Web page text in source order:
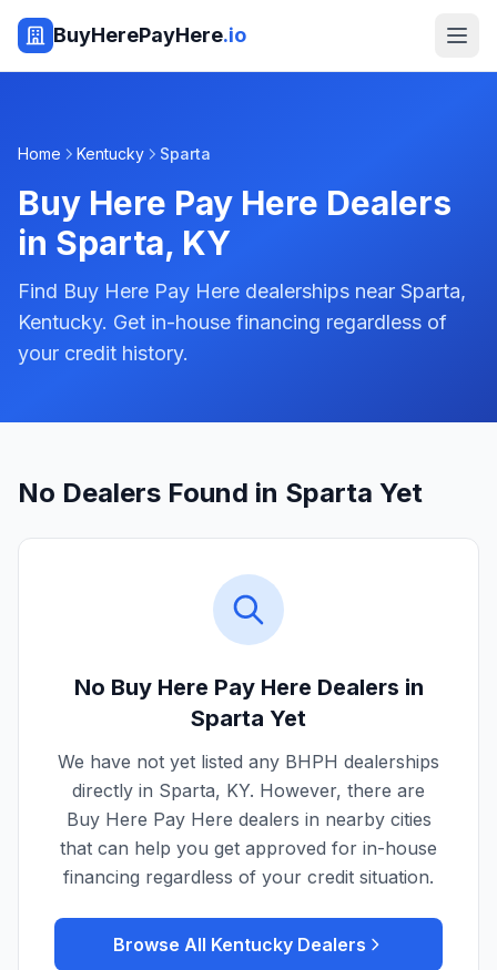
BuyHerePayHere.io
Home Kentucky Sparta
Buy Here Pay Here Dealers
in Sparta, KY
Find Buy Here Pay Here dealerships near Sparta,
Kentucky. Get in-house financing regardless of
your credit history.
No Dealers Found in Sparta Yet
No Buy Here Pay Here Dealers in
Sparta Yet
We have not yet listed any BHPH dealerships
directly in Sparta, KY. However, there are
Buy Here Pay Here dealers in nearby cities
that can help you get approved for in-house
financing regardless of your credit situation.
Browse All Kentucky Dealers